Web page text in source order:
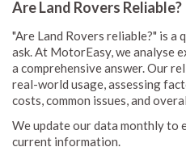
Are Land Rovers Reliable?
"Are Land Rovers reliable?" is a
ask. At MotorEasy, we analyse
a comprehensive answer. Our
real-world usage, assessing
costs, common issues, and
We update our data monthly to
current information.